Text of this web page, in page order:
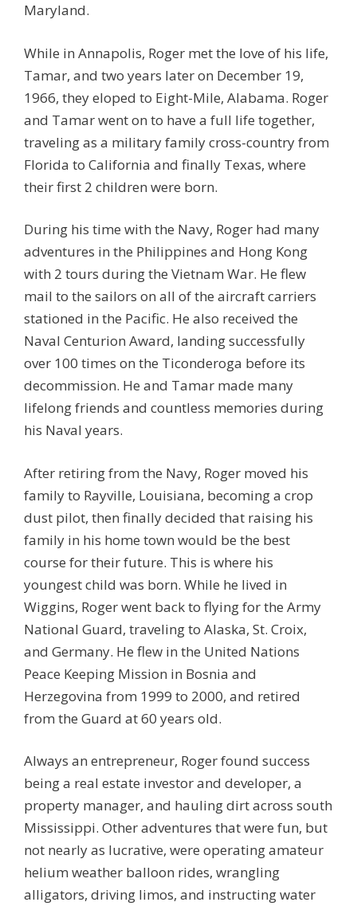
Maryland.
While in Annapolis, Roger met the love of his life,
Tamar, and two years later on December 19,
1966, they eloped to Eight-Mile, Alabama. Roger
and Tamar went on to have a full life together,
traveling as a military family cross-country from
Florida to California and finally Texas, where
their first 2 children were born.
During his time with the Navy, Roger had many
adventures in the Philippines and Hong Kong
with 2 tours during the Vietnam War. He flew
mail to the sailors on all of the aircraft carriers
stationed in the Pacific. He also received the
Naval Centurion Award, landing successfully
over 100 times on the Ticonderoga before its
decommission. He and Tamar made many
lifelong friends and countless memories during
his Naval years.
After retiring from the Navy, Roger moved his
family to Rayville, Louisiana, becoming a crop
dust pilot, then finally decided that raising his
family in his home town would be the best
course for their future. This is where his
youngest child was born. While he lived in
Wiggins, Roger went back to flying for the Army
National Guard, traveling to Alaska, St. Croix,
and Germany. He flew in the United Nations
Peace Keeping Mission in Bosnia and
Herzegovina from 1999 to 2000, and retired
from the Guard at 60 years old.
Always an entrepreneur, Roger found success
being a real estate investor and developer, a
property manager, and hauling dirt across south
Mississippi. Other adventures that were fun, but
not nearly as lucrative, were operating amateur
helium weather balloon rides, wrangling
alligators, driving limos, and instructing water